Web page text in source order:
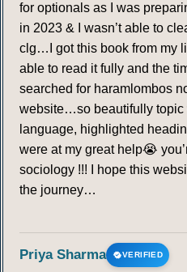
for optionals as I was
in 2023 & I wasn’t able to
clg…I got this book from my
able to read it fully and the
searched for haramlombos
website…so beautifully topic
language, highlighted
were at my great help😭
sociology !!! I hope this
the journey…
Priya Sharma VERIFIED